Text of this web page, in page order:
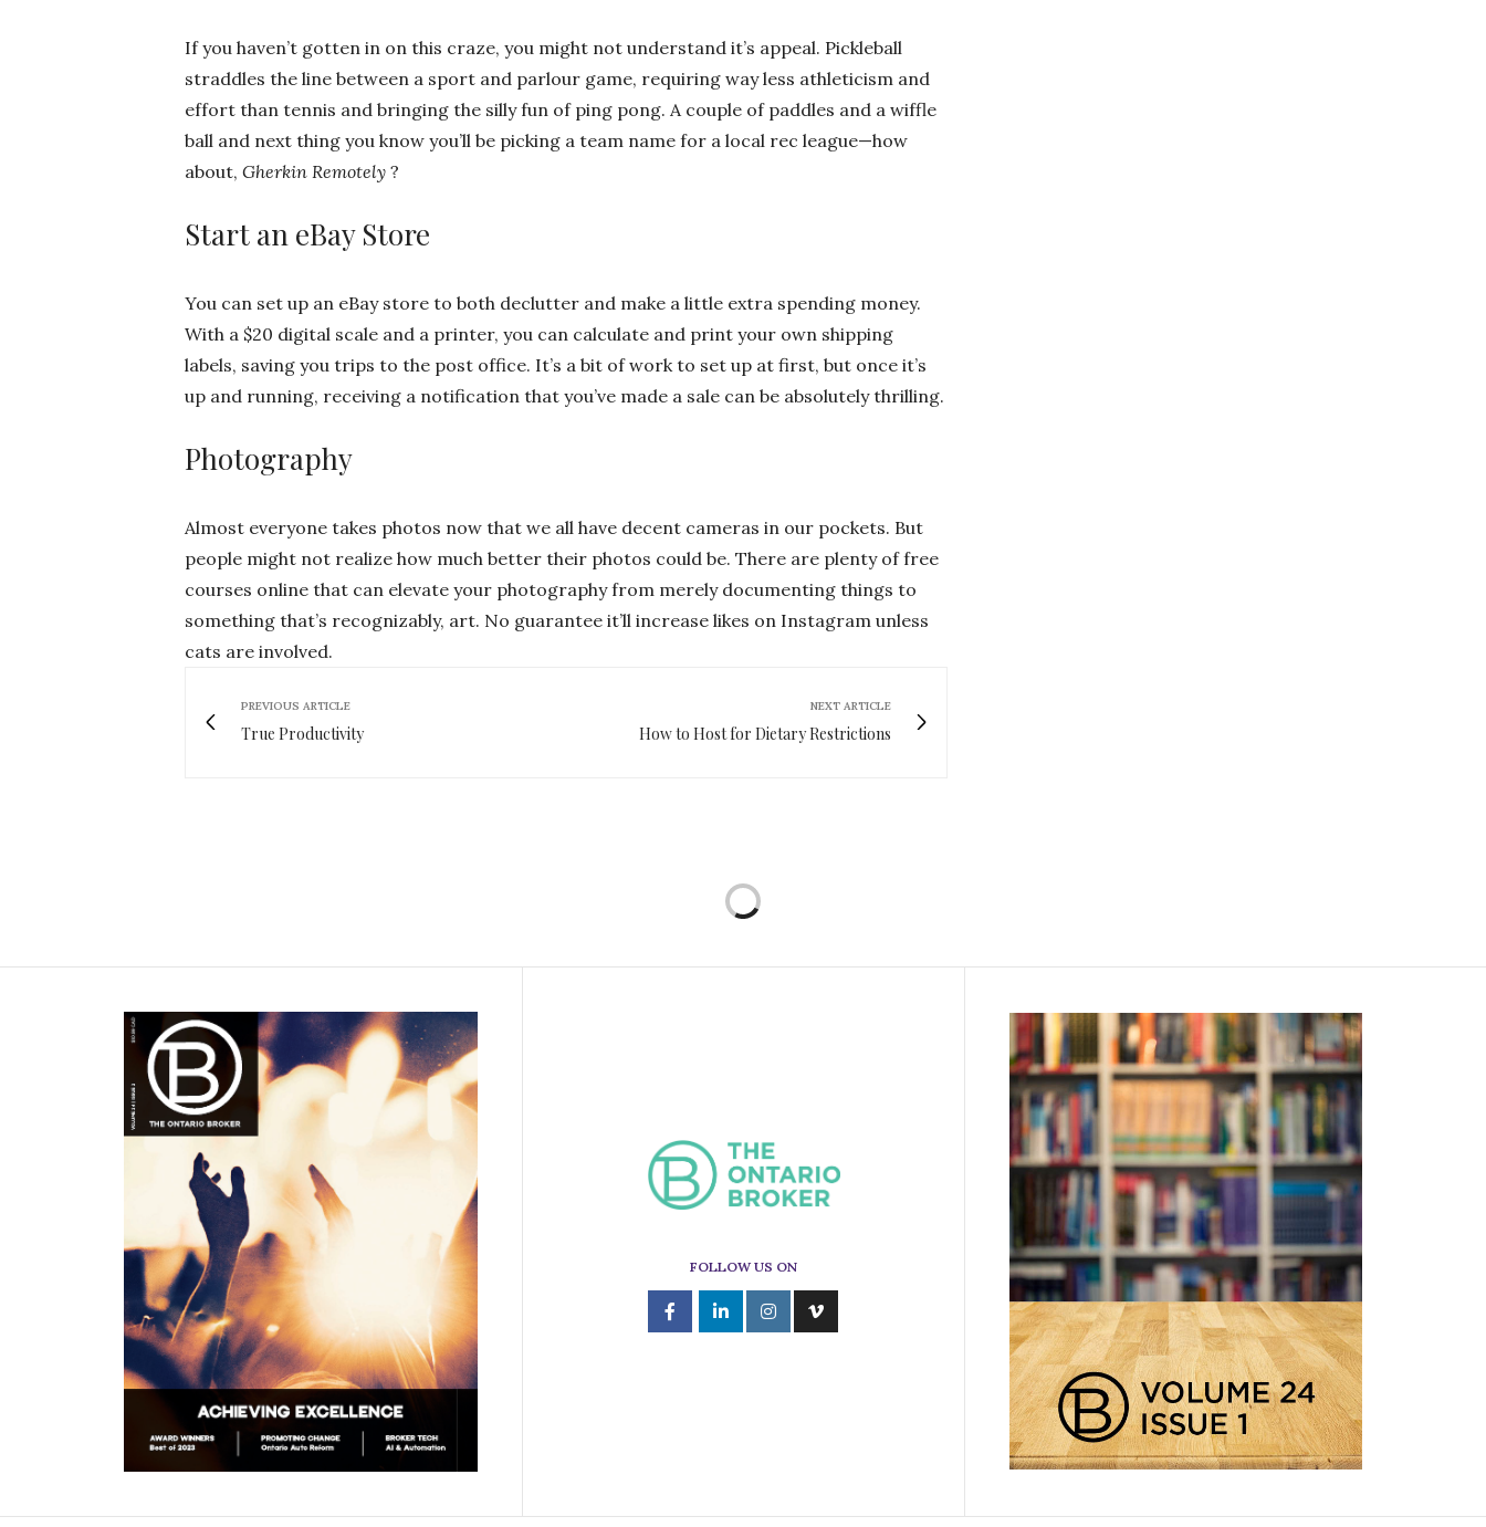
If you haven’t gotten in on this craze, you might not understand it’s appeal. Pickleball
straddles the line between a sport and parlour game, requiring way less athleticism and
effort than tennis and bringing the silly fun of ping pong. A couple of paddles and a wiffle
ball and next thing you know you’ll be picking a team name for a local rec league—how
about, Gherkin Remotely ?
Start an eBay Store
You can set up an eBay store to both declutter and make a little extra spending money.
With a $20 digital scale and a printer, you can calculate and print your own shipping
labels, saving you trips to the post office. It’s a bit of work to set up at first, but once it’s
up and running, receiving a notification that you’ve made a sale can be absolutely thrilling.
Photography
Almost everyone takes photos now that we all have decent cameras in our pockets. But
people might not realize how much better their photos could be. There are plenty of free
courses online that can elevate your photography from merely documenting things to
something that’s recognizably, art. No guarantee it’ll increase likes on Instagram unless
cats are involved.
PREVIOUS ARTICLE
True Productivity
NEXT ARTICLE
How to Host for Dietary Restrictions
FOLLOW US ON